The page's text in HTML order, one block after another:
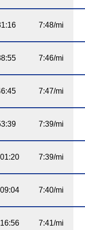
7:48/mi
7:46/mi
7:47/mi
7:39/mi
7:39/mi
7:40/mi
7:41/mi